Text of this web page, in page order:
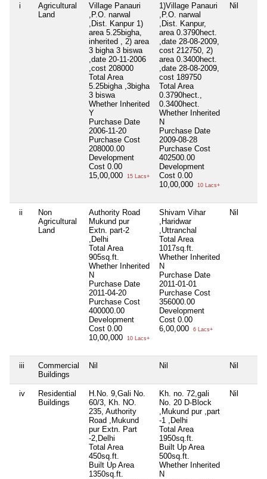
i
Agricultural
Land
Village Panauri
,P.O. narwal
,Dist. Kanpur 1)
area 5.25bigha,
inherited , 2) area
3 bigha 3 biswa
,date 20-11-2006
,cost 208000
Total Area
5.25bigha ,3bigha
3 biswa
Whether Inherited
Y
Purchase Date
2006-11-20
Purchase Cost
208000.00
Development
Cost 0.00
15,00,000
15 Lacs+
1)Village Panauri
,P.O. narwal
,Dist. Kanpur,
area 0.3790hect.
,date 28-08-2009,
cost 212750, 2)
area 0.3400hect.
,date 28-08-2009,
cost 189750
Total Area
0.3790hect.,
0.3400hect.
Whether Inherited
N
Purchase Date
2009-08-28
Purchase Cost
402500.00
Development
Cost 0.00
10,00,000
10 Lacs+
Nil
ii
Non
Agricultural
Land
Authority Road
Mukund pur
Extn. part-2
,Delhi
Total Area
905sq.ft.
Whether Inherited
N
Purchase Date
2011-04-20
Purchase Cost
400000.00
Development
Cost 0.00
10,00,000
10 Lacs+
Shivam Vihar
,Haridwar
,Uttranchal
Total Area
1017sq.ft.
Whether Inherited
N
Purchase Date
2011-01-01
Purchase Cost
356000.00
Development
Cost 0.00
6,00,000
6 Lacs+
Nil
iii
Commercial
Buildings
Nil Nil Nil
iv
Residential
Buildings
H.No. 9,Gali No.
60/3, Kh. NO.
235, Authority
Road ,Mukund
pur Extn. Part
-2,Delhi
Total Area
450sq.ft.
Built Up Area
1350sq.ft.
Kh. no. 72,gali
No. 20 D-Block
,Mukund pur ,part
-1 ,Delhi
Total Area
1950sq.ft.
Built Up Area
500sq.ft.
Whether Inherited
N
Nil